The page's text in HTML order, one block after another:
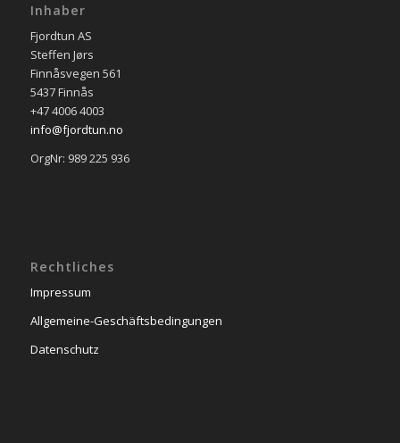
Inhaber
Fjordtun AS
Steffen Jørs
Finnåsvegen 561
5437 Finnås
+47 4006 4003
info@fjordtun.no
OrgNr: 989 225 936
Rechtliches
Impressum
Allgemeine-Geschäftsbedingungen
Datenschutz